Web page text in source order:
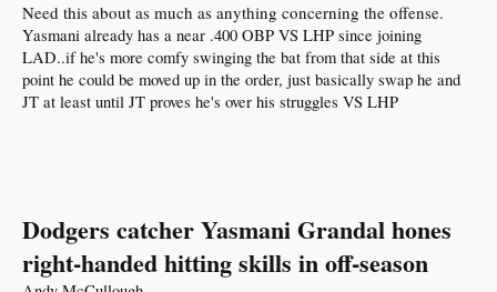
Need this about as much as anything concerning the offense.
Yasmani already has a near .400 OBP VS LHP since joining
LAD..if he's more comfy swinging the bat from that side at this
point he could be moved up in the order, just basically swap he and
JT at least until JT proves he's over his struggles VS LHP
Dodgers catcher Yasmani Grandal hones
right-handed hitting skills in off-season